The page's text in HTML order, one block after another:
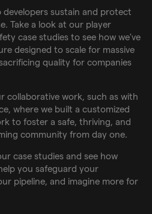
developers sustain and protect
Take a look at our player
case studies to see how we've
designed to scale for massive
quality for companies
collaborative work, such as with
where we built a customized
to foster a safe, thriving, and
community from day one.
case studies and see how
you safeguard your
pipeline, and imagine more for